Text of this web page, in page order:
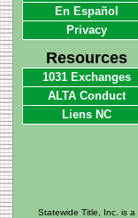
En Español
Privacy
Resources
1031 Exchanges
ALTA Conduct
Liens NC
Statewide Title, Inc. is a